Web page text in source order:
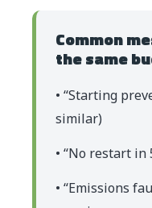
Common
the same
• “Starting
similar)
• “No restart in
• “Emissions